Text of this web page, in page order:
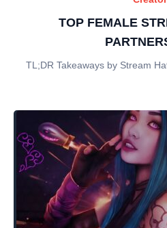
TOP FEMALE
TL;DR Takeaways by Stream